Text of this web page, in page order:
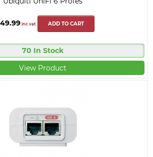
inc vat ADD TO CART
70 In Stock
View Product